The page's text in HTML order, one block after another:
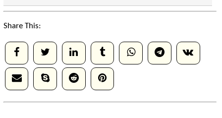
Share This: